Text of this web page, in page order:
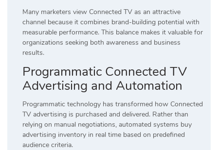
Many marketers view Connected TV as an attractive
channel because it combines brand-building potential with
measurable performance. This balance makes it valuable for
organizations seeking both awareness and business
results.
Programmatic Connected TV
Advertising and Automation
Programmatic technology has transformed how Connected
TV advertising is purchased and delivered. Rather than
relying on manual negotiations, automated systems buy
advertising inventory in real time based on predefined
audience criteria.